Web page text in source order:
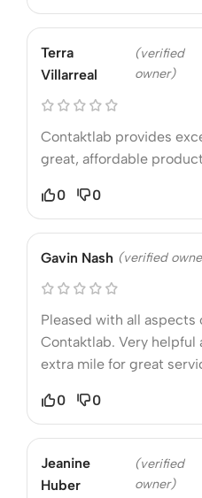
Terra
Villarreal
(verified
owner)
Contaktlab provides
great, affordable
0 0
Gavin Nash (verified
Pleased with all aspects
Contaktlab. Very
extra mile for great
0 0
Jeanine
Huber
(verified
owner)